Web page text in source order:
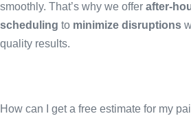
smoothly. That’s why we offer after-
scheduling to minimize disruptions
quality results.
How can I get a free estimate for my